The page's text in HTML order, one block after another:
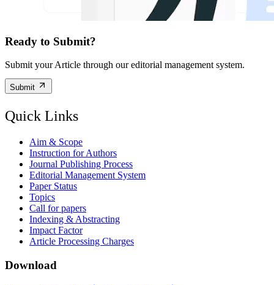
Ready to Submit?
Submit your Article through our editorial management system.
Submit
Quick Links
Aim & Scope
Instruction for Authors
Journal Publishing Process
Editorial Management System
Paper Status
Topics
Call for papers
Indexing & Abstracting
Impact Factor
Article Processing Charges
Download